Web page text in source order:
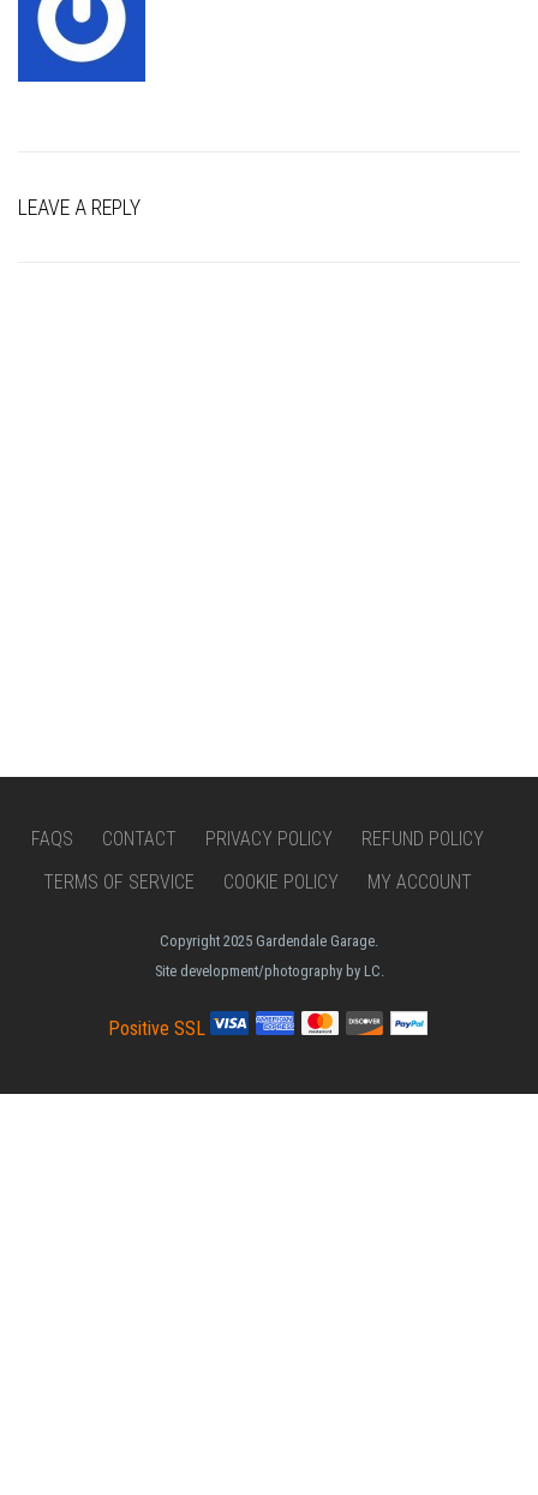
LEAVE A REPLY
FAQS CONTACT PRIVACY POLICY
REFUND POLICY
TERMS OF SERVICE
COOKIE POLICY MY ACCOUNT
Copyright 2025 Gardendale Garage.
Site development/photography by LC.
Positive SSL